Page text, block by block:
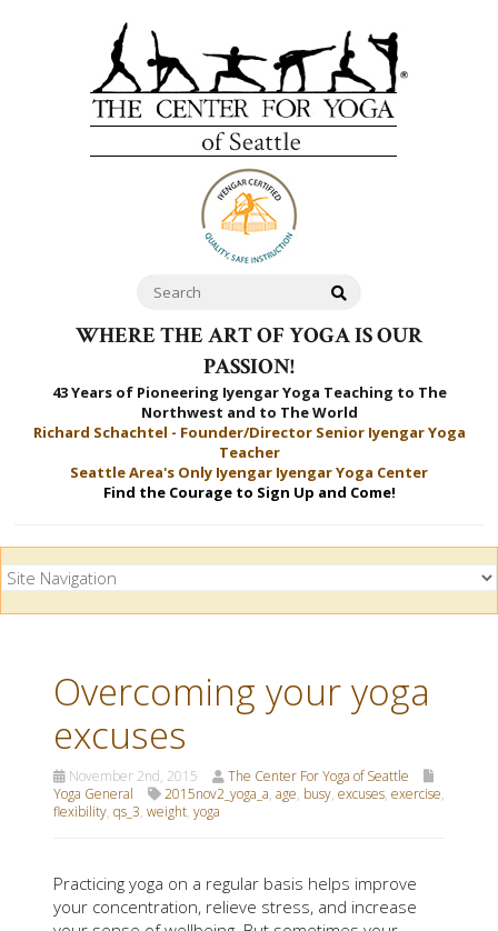
WHERE THE ART OF YOGA IS OUR
PASSION!
43 Years of Pioneering Iyengar Yoga Teaching to The
Northwest and to The World
Richard Schachtel - Founder/Director Senior Iyengar Yoga
Teacher
Seattle Area's Only Iyengar Iyengar Yoga Center
Find the Courage to Sign Up and Come!
Overcoming your yoga
excuses
November 2nd, 2015
The Center For Yoga of Seattle
Yoga General
2015nov2_yoga_a, age, busy, excuses, exercise,
flexibility, qs_3, weight, yoga
Practicing yoga on a regular basis helps improve
your concentration, relieve stress, and increase